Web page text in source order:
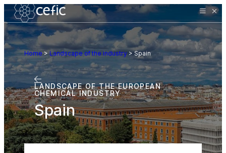
Home>Landscape of the industry >Spain
LANDSCAPE OF THE EUROPEAN
CHEMICAL INDUSTRY
Spain